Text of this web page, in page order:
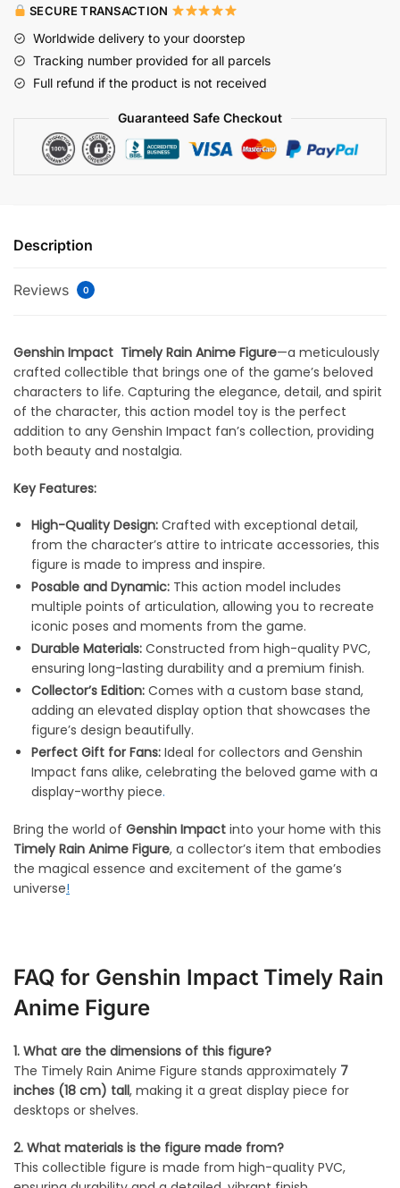
SECURE TRANSACTION
Worldwide delivery to your doorstep
Tracking number provided for all parcels
Full refund if the product is not received
Guaranteed Safe Checkout
Description
Reviews 0
Genshin Impact Timely Rain Anime Figure—a meticulously
crafted collectible that brings one of the game’s beloved
characters to life. Capturing the elegance, detail, and spirit
of the character, this action model toy is the perfect
addition to any Genshin Impact fan’s collection, providing
both beauty and nostalgia.
Key Features:
High-Quality Design: Crafted with exceptional detail,
from the character’s attire to intricate accessories, this
figure is made to impress and inspire.
Posable and Dynamic: This action model includes
multiple points of articulation, allowing you to recreate
iconic poses and moments from the game.
Durable Materials: Constructed from high-quality PVC,
ensuring long-lasting durability and a premium finish.
Collector’s Edition: Comes with a custom base stand,
adding an elevated display option that showcases the
figure’s design beautifully.
Perfect Gift for Fans: Ideal for collectors and Genshin
Impact fans alike, celebrating the beloved game with a
display-worthy piece.
Bring the world of Genshin Impact into your home with this
Timely Rain Anime Figure, a collector’s item that embodies
the magical essence and excitement of the game’s
universe!
FAQ for Genshin Impact Timely Rain
Anime Figure
1. What are the dimensions of this figure?
The Timely Rain Anime Figure stands approximately 7
inches (18 cm) tall, making it a great display piece for
desktops or shelves.
2. What materials is the figure made from?
This collectible figure is made from high-quality PVC,